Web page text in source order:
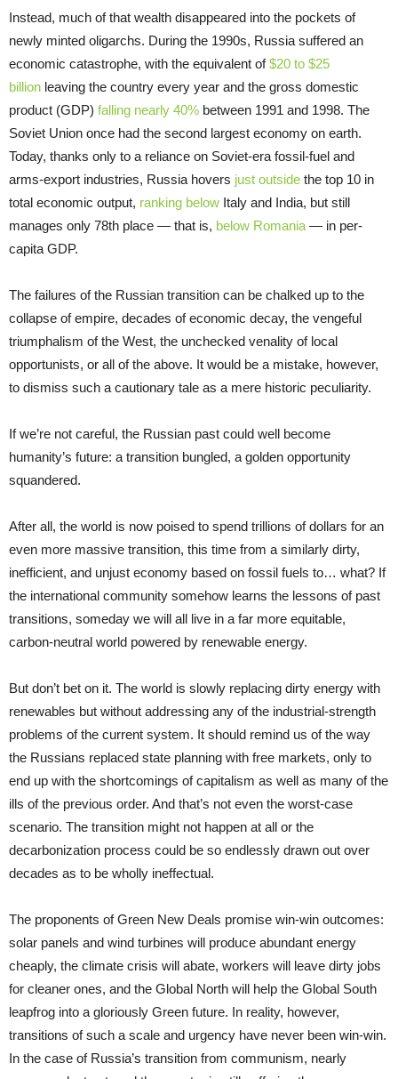
Instead, much of that wealth disappeared into the pockets of
newly minted oligarchs. During the 1990s, Russia suffered an
economic catastrophe, with the equivalent of$20 to $25
billion leaving the country every year and the gross domestic
product (GDP) falling nearly 40% between 1991 and 1998. The
Soviet Union once had the second largest economy on earth.
Today, thanks only to a reliance on Soviet-era fossil-fuel and
arms-export industries, Russia hovers just outside the top 10 in
total economic output, ranking below Italy and India, but still
manages only 78th place — that is, below Romania — in per-
capita GDP.
The failures of the Russian transition can be chalked up to the
collapse of empire, decades of economic decay, the vengeful
triumphalism of the West, the unchecked venality of local
opportunists, or all of the above. It would be a mistake, however,
to dismiss such a cautionary tale as a mere historic peculiarity.
If we’re not careful, the Russian past could well become
humanity’s future: a transition bungled, a golden opportunity
squandered.
After all, the world is now poised to spend trillions of dollars for an
even more massive transition, this time from a similarly dirty,
inefficient, and unjust economy based on fossil fuels to… what? If
the international community somehow learns the lessons of past
transitions, someday we will all live in a far more equitable,
carbon-neutral world powered by renewable energy.
But don’t bet on it. The world is slowly replacing dirty energy with
renewables but without addressing any of the industrial-strength
problems of the current system. It should remind us of the way
the Russians replaced state planning with free markets, only to
end up with the shortcomings of capitalism as well as many of the
ills of the previous order. And that’s not even the worst-case
scenario. The transition might not happen at all or the
decarbonization process could be so endlessly drawn out over
decades as to be wholly ineffectual.
The proponents of Green New Deals promise win-win outcomes:
solar panels and wind turbines will produce abundant energy
cheaply, the climate crisis will abate, workers will leave dirty jobs
for cleaner ones, and the Global North will help the Global South
leapfrog into a gloriously Green future. In reality, however,
transitions of such a scale and urgency have never been win-win.
In the case of Russia’s transition from communism, nearly